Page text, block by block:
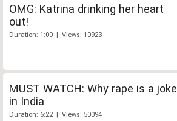
OMG: Katrina drinking her heart
out!
Duration: 1:00 | Views: 10923
MUST WATCH: Why rape is a joke
in India
Duration: 6:22 | Views: 50094